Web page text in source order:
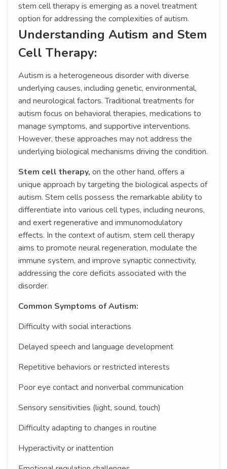
stem cell therapy is emerging as a novel treatment
option for addressing the complexities of autism.
Understanding Autism and Stem
Cell Therapy:
Autism is a heterogeneous disorder with diverse
underlying causes, including genetic, environmental,
and neurological factors. Traditional treatments for
autism focus on behavioral therapies, medications to
manage symptoms, and supportive interventions.
However, these approaches may not address the
underlying biological mechanisms driving the condition.
Stem cell therapy, on the other hand, offers a
unique approach by targeting the biological aspects of
autism. Stem cells possess the remarkable ability to
differentiate into various cell types, including neurons,
and exert regenerative and immunomodulatory
effects. In the context of autism, stem cell therapy
aims to promote neural regeneration, modulate the
immune system, and improve synaptic connectivity,
addressing the core deficits associated with the
disorder.
Common Symptoms of Autism:
Difficulty with social interactions
Delayed speech and language development
Repetitive behaviors or restricted interests
Poor eye contact and nonverbal communication
Sensory sensitivities (light, sound, touch)
Difficulty adapting to changes in routine
Hyperactivity or inattention